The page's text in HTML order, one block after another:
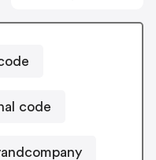
code